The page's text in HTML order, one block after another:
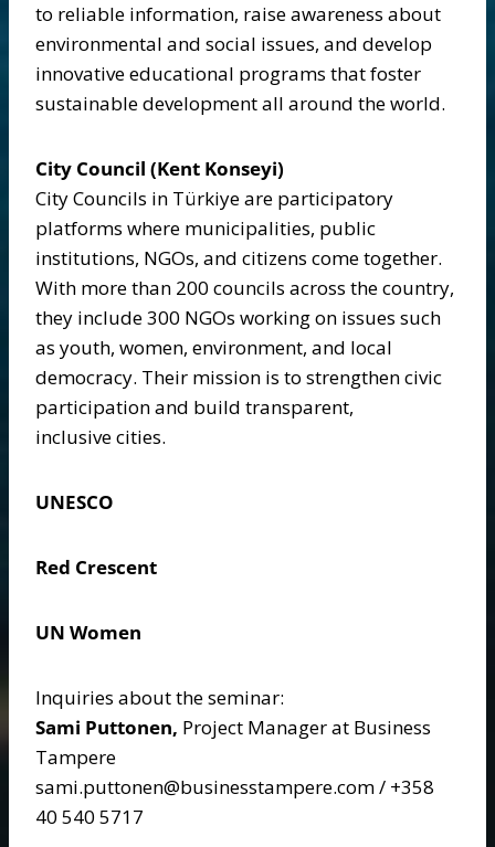
to reliable information, raise awareness about
environmental and social issues, and develop
innovative educational programs that foster
sustainable development all around the world.
City Council (Kent Konseyi)
City Councils in Türkiye are participatory
platforms where municipalities, public
institutions, NGOs, and citizens come together.
With more than 200 councils across the country,
they include 300 NGOs working on issues such
as youth, women, environment, and local
democracy. Their mission is to strengthen civic
participation and build transparent,
inclusive cities.
UNESCO
Red Crescent
UN Women
Inquiries about the seminar:
Sami Puttonen, Project Manager at Business
Tampere
sami.puttonen@businesstampere.com / +358
40 540 5717